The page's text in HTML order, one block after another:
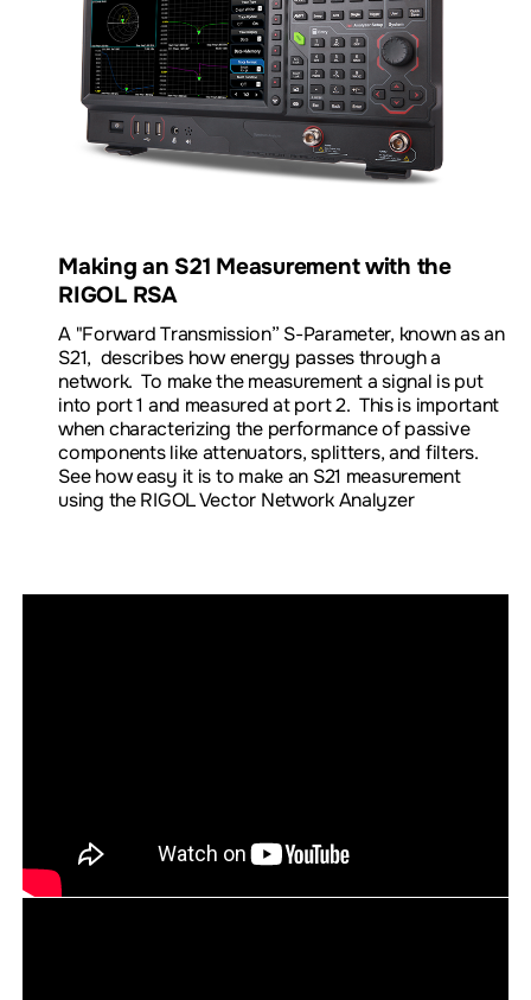
Making an S21 Measurement with the
RIGOL RSA
A "Forward Transmission” S-Parameter, known as an
S21, describes how energy passes through a
network. To make the measurement a signal is put
into port 1 and measured at port 2. This is important
when characterizing the performance of passive
components like attenuators, splitters, and filters.
See how easy it is to make an S21 measurement
using the RIGOL Vector Network Analyzer